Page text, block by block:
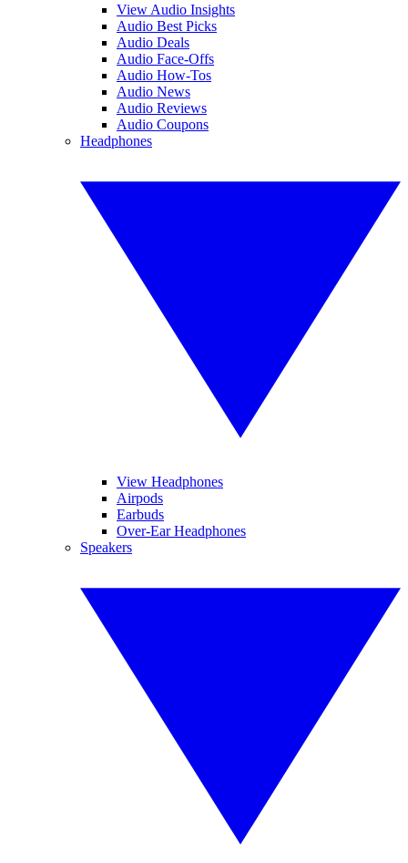
View Audio Insights
Audio Best Picks
Audio Deals
Audio Face-Offs
Audio How-Tos
Audio News
Audio Reviews
Audio Coupons
Headphones
View Headphones
Airpods
Earbuds
Over-Ear Headphones
Speakers